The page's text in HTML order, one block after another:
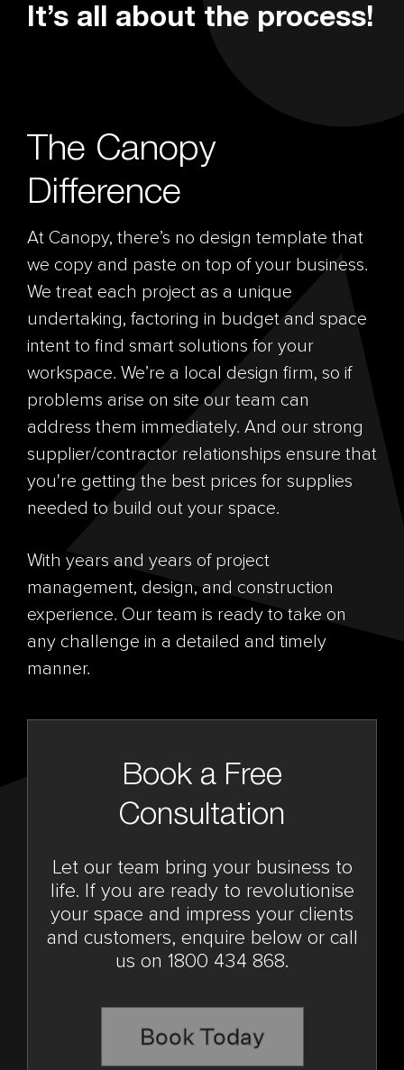
It’s all about the process!
The Canopy
Difference
At Canopy, there’s no design template that
we copy and paste on top of your business.
We treat each project as a unique
undertaking, factoring in budget and space
intent to find smart solutions for your
workspace. We’re a local design firm, so if
problems arise on site our team can
address them immediately. And our strong
supplier/contractor relationships ensure that
you're getting the best prices for supplies
needed to build out your space.
With years and years of project
management, design, and construction
experience. Our team is ready to take on
any challenge in a detailed and timely
manner.
Book a Free
Consultation
Let our team bring your business to
life. If you are ready to revolutionise
your space and impress your clients
and customers, enquire below or call
us on 1800 434 868.
Book Today